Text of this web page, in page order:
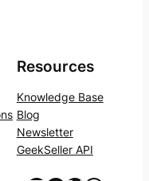
Resources
Knowledge Base
Blog
Newsletter
GeekSeller API